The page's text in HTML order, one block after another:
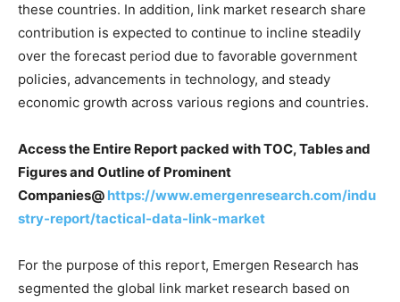
these countries. In addition, link market research share
contribution is expected to continue to incline steadily
over the forecast period due to favorable government
policies, advancements in technology, and steady
economic growth across various regions and countries.
Access the Entire Report packed with TOC, Tables and
Figures and Outline of Prominent
Companies@ https://www.emergenresearch.com/indu
stry-report/tactical-data-link-market
For the purpose of this report, Emergen Research has
segmented the global link market research based on